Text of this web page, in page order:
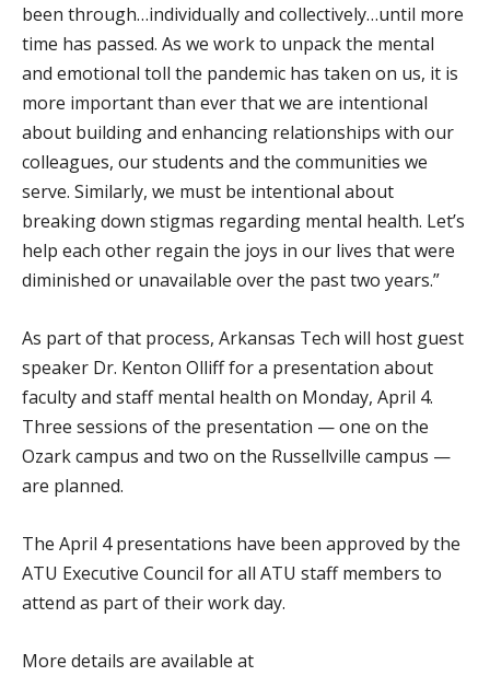
been through…individually and collectively…until more
time has passed. As we work to unpack the mental
and emotional toll the pandemic has taken on us, it is
more important than ever that we are intentional
about building and enhancing relationships with our
colleagues, our students and the communities we
serve. Similarly, we must be intentional about
breaking down stigmas regarding mental health. Let’s
help each other regain the joys in our lives that were
diminished or unavailable over the past two years.”
As part of that process, Arkansas Tech will host guest
speaker Dr. Kenton Olliff for a presentation about
faculty and staff mental health on Monday, April 4.
Three sessions of the presentation — one on the
Ozark campus and two on the Russellville campus —
are planned.
The April 4 presentations have been approved by the
ATU Executive Council for all ATU staff members to
attend as part of their work day.
More details are available at